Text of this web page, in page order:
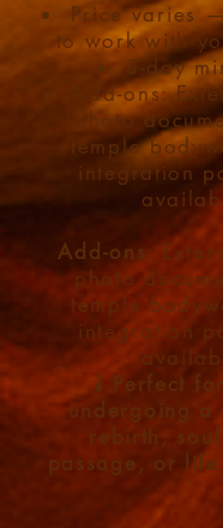
Price varies
to work with
3-day
Add-ons:
photo
temple
integration
Add-ons:
photo
temple
integration
🕯️
Perfect
undergoing a
rebirth,
passage, or